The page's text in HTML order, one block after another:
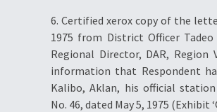
6. Certified xerox copy of the
1975 from District Officer
Regional Director, DAR,
information that Respondent
Kalibo, Aklan, his official
No. 46, dated May 5, 1975 (Exhibit